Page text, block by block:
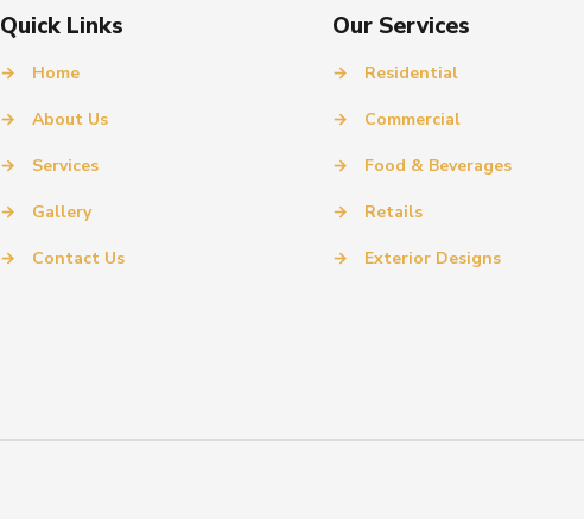
Quick Links
→ Home
→ About Us
→ Services
→ Gallery
→ Contact Us
Our Services
→ Residential
→ Commercial
→ Food & Beverages
→ Retails
→ Exterior Designs